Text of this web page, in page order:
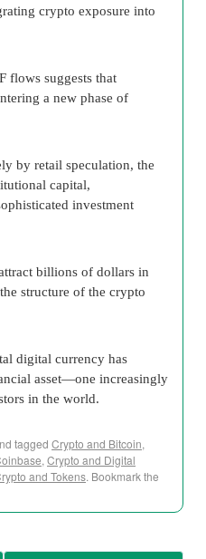
crypto exposure into
flows suggests that
a new phase of
by retail speculation, the
capital,
investment
billions of dollars in
structure of the crypto
digital currency has
asset—one increasingly
in the world.
tagged Crypto and Bitcoin,
, Crypto and Digital
and Tokens. Bookmark the